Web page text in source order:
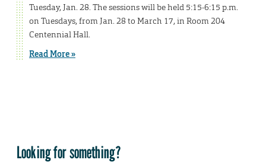
Tuesday, Jan. 28. The sessions will be held 5:15-6:15 p.m.
on Tuesdays, from Jan. 28 to March 17, in Room 204
Centennial Hall.
Read More »
Looking for something?